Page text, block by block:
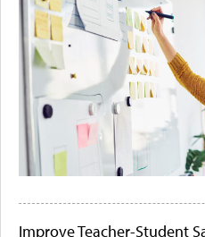
Improve Teacher-Student